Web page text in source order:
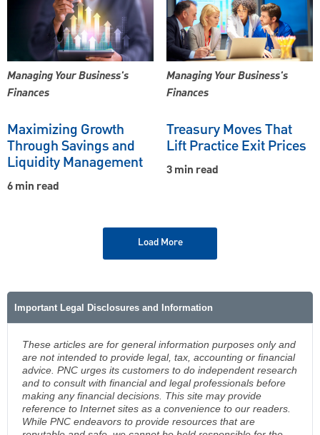
Managing Your Business's
Finances
Maximizing Growth
Through Savings and
Liquidity Management
6 min read
Managing Your Business's
Finances
Treasury Moves That
Lift Practice Exit Prices
3 min read
Load More
Important Legal Disclosures and Information
These articles are for general information purposes only and
are not intended to provide legal, tax, accounting or financial
advice. PNC urges its customers to do independent research
and to consult with financial and legal professionals before
making any financial decisions. This site may provide
reference to Internet sites as a convenience to our readers.
While PNC endeavors to provide resources that are